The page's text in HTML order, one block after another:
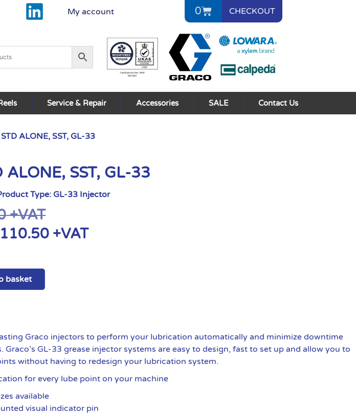
My account 0 CHECKOUT
Service & Repair Accessories SALE Contact Us
ALONE, SST, GL-33
ALONE, SST, GL-33
Type: GL-33 Injector
+VAT
110.50 +VAT
basket
Graco injectors to perform your lubrication automatically and minimize downtime
Graco’s GL-33 grease injector systems are easy to design, fast to set up and allow you to
without having to redesign your lubrication system.
for every lube point on your machine
available
visual indicator pin